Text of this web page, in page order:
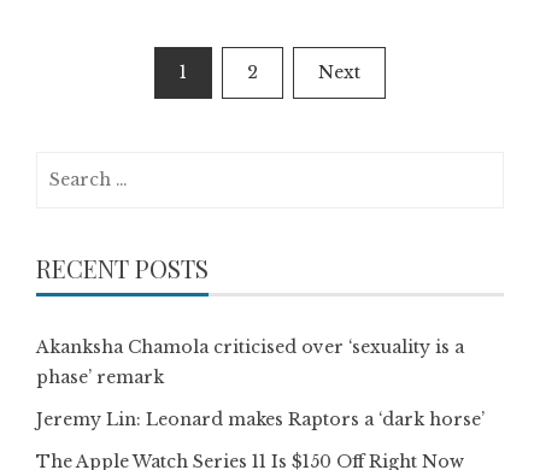
pagination
1 2 Next
RECENT POSTS
Akanksha Chamola criticised over ‘sexuality is a
phase’ remark
Jeremy Lin: Leonard makes Raptors a ‘dark horse’
The Apple Watch Series 11 Is $150 Off Right Now